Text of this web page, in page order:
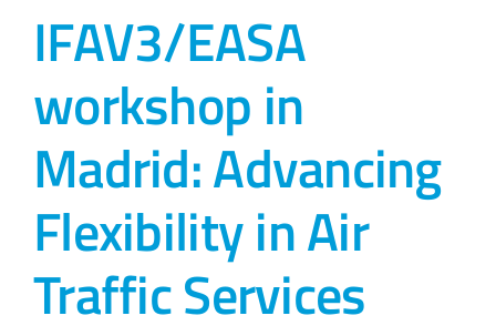
IFAV3/EASA
workshop in
Madrid: Advancing
Flexibility in Air
Traffic Services